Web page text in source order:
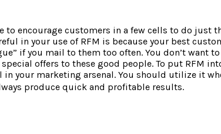
to encourage customers in a few cells to do just
in your use of RFM is because your best
if you mail to them too often. You don’t want
offers to these good people. To put RFM
your marketing arsenal. You should utilize it
produce quick and profitable results.